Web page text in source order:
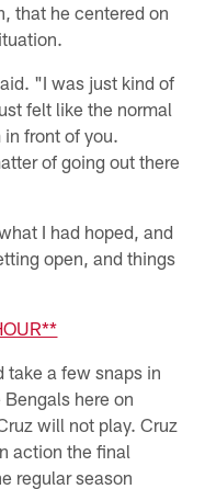
that he centered on
"I was just kind of
felt like the normal
front of you.
of going out there
I had hoped, and
open, and things
take a few snaps in
here on
will not play. Cruz
action the final
regular season